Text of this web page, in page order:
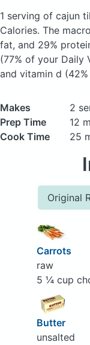
1 serving of cajun
Calories. The
fat, and 29%
(77% of your Daily
and vitamin d
Makes
2
Prep Time
12
Cook Time
25
Original
Carrots
raw
5 ¼ cup
Butter
unsalted